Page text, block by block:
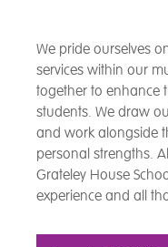
We pride ourselves
services within our
together to enhance
students. We draw
and work alongside
personal strengths.
Grateley House
experience and all